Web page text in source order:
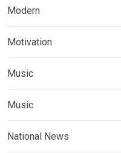
Modern
Motivation
Music
Music
National News